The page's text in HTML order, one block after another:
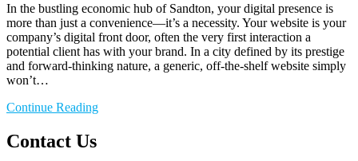
In the bustling economic hub of Sandton, your digital presence is
more than just a convenience—it’s a necessity. Your website is your
company’s digital front door, often the very first interaction a
potential client has with your brand. In a city defined by its prestige
and forward-thinking nature, a generic, off-the-shelf website simply
won’t…
Continue Reading
Contact Us